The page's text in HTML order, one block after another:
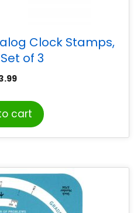
Clock Stamps,
of 3
cart